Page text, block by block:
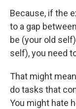
Because, if the
to a gap
be (your old
self), you need
That might
do tasks that
You might hate